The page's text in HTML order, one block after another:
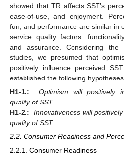
showed that TR affects SST’s
ease-of-use, and enjoyment.
fun, and performance are similar in
service quality factors:
and assurance. Considering
studies, we presumed that
positively influence perceived
established the following
H1-1.:
Optimism will positively
quality of SST.
H1-2.:
Innovativeness will
quality of SST.
2.2. Consumer Readiness and
2.2.1. Consumer Readiness